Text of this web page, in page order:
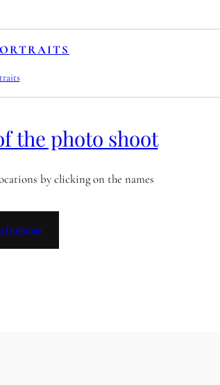
the photo shoot
by clicking on the names
Domingo